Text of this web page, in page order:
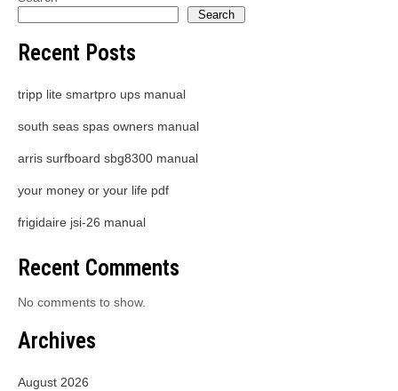
Search
Recent Posts
tripp lite smartpro ups manual
south seas spas owners manual
arris surfboard sbg8300 manual
your money or your life pdf
frigidaire jsi-26 manual
Recent Comments
No comments to show.
Archives
August 2026